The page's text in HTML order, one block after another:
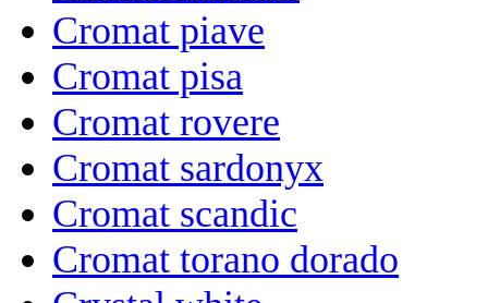
Cromat piave
Cromat pisa
Cromat rovere
Cromat sardonyx
Cromat scandic
Cromat torano dorado